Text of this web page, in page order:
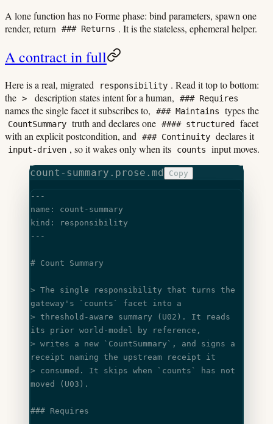
A lone function has no Forme phase: bind parameters, spawn one
render, return
### Returns . It is the stateless, ephemeral helper.
A contract in full
Here is a real, migrated responsibility . Read it top to bottom:
the > description states intent for a human, ### Requires
names the single facet it subscribes to, ### Maintains types the
CountSummary truth and declares one #### structured
facet
with an explicit postcondition, and ### Continuity declares it
input-driven , so it wakes only when its counts input moves.
count-summary.prose.md Copy
---
name: count-summary
kind: responsibility
---
# Count Summary
> The single responsibility that turns the
gateway's
`counts`
facet into a
> threshold-aware summary (U02). It reads
its prior world-model by reference,
> writes a new
`CountSummary` , and signs a
receipt naming the upstream receipt it
> consumed. It skips when
`counts`
has not
moved (U03).
### Requires